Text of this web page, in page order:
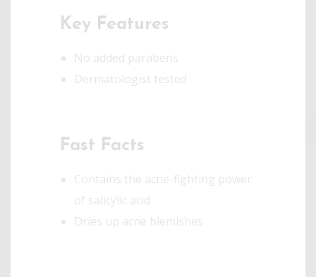
Key Features
No added parabens
Dermatologist tested
Fast Facts
Contains the acne-fighting power
of salicylic acid
Dries up acne blemishes